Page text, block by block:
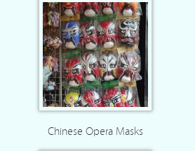
Chinese Opera Masks